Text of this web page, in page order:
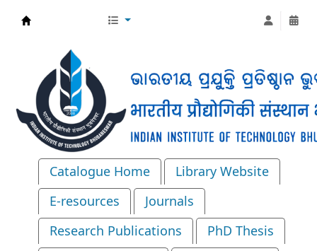
Catalogue Home
Library Website
E-resources
Journals
Research Publications
PhD Thesis